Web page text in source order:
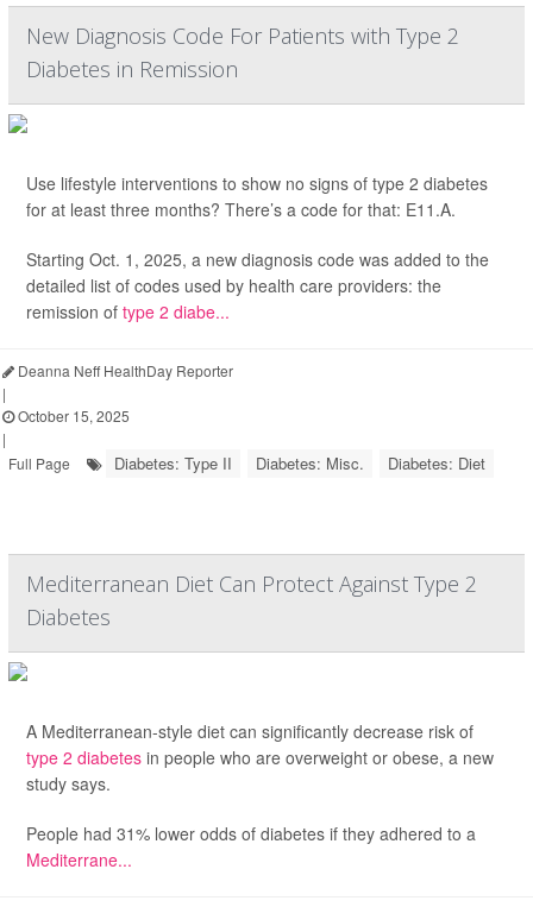
New Diagnosis Code For Patients with Type 2
Diabetes in Remission
Use lifestyle interventions to show no signs of type 2 diabetes
for at least three months? There’s a code for that: E11.A.
Starting Oct. 1, 2025, a new diagnosis code was added to the
detailed list of codes used by health care providers: the
remission of type 2 diabe...
Deanna Neff HealthDay Reporter
|
October 15, 2025
|
Full Page
Diabetes: Type II Diabetes: Misc. Diabetes: Diet
Mediterranean Diet Can Protect Against Type 2
Diabetes
A Mediterranean-style diet can significantly decrease risk of
type 2 diabetes in people who are overweight or obese, a new
study says.
People had 31% lower odds of diabetes if they adhered to a
Mediterrane...